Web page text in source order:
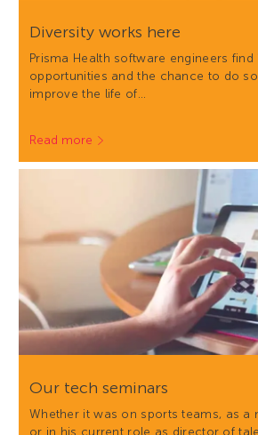
Diversity works here
Prisma Health software engineers
opportunities and the chance to do
improve the life of…
Read more
Our tech seminars
Whether it was on sports teams, as a
or in his current role as director of